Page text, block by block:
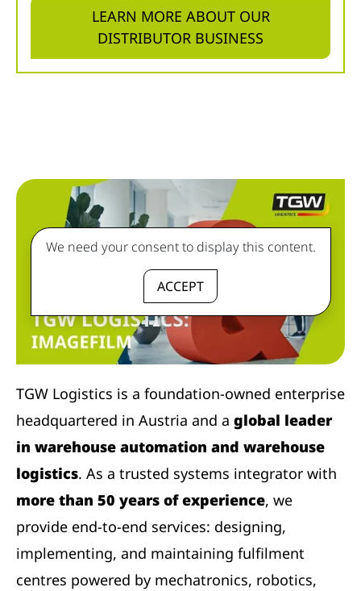
LEARN MORE ABOUT OUR
DISTRIBUTOR BUSINESS
We need your consent to display this content.
ACCEPT
TGW Logistics is a foundation-owned enterprise
headquartered in Austria and a global leader
in warehouse automation and warehouse
logistics. As a trusted systems integrator with
more than 50 years of experience, we
provide end-to-end services: designing,
implementing, and maintaining fulfilment
centres powered by mechatronics, robotics,